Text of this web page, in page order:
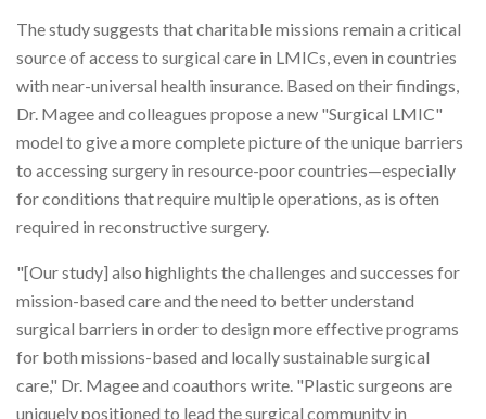
The study suggests that charitable missions remain a critical
source of access to surgical care in LMICs, even in countries
with near-universal health insurance. Based on their findings,
Dr. Magee and colleagues propose a new "Surgical LMIC"
model to give a more complete picture of the unique barriers
to accessing surgery in resource-poor countries—especially
for conditions that require multiple operations, as is often
required in reconstructive surgery.
"[Our study] also highlights the challenges and successes for
mission-based care and the need to better understand
surgical barriers in order to design more effective programs
for both missions-based and locally sustainable surgical
care," Dr. Magee and coauthors write. "Plastic surgeons are
uniquely positioned to lead the surgical community in